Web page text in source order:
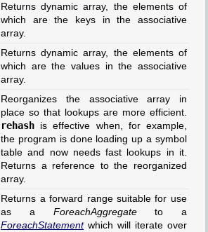
Returns dynamic array, the elements of
which are the keys in the associative
array.
Returns dynamic array, the elements of
which are the values in the associative
array.
Reorganizes the associative array in
place so that lookups are more efficient.
rehash is effective when, for example,
the program is done loading up a symbol
table and now needs fast lookups in it.
Returns a reference to the reorganized
array.
Returns a forward range suitable for use
as a ForeachAggregateto a
ForeachStatementwhich will iterate over